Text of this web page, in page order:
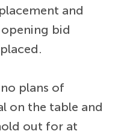
and
bid
plans of
on the table and
out for at